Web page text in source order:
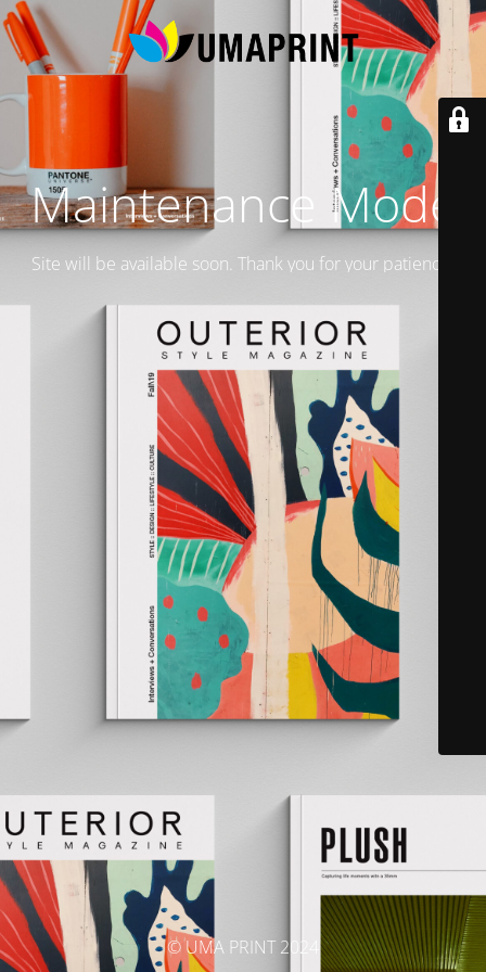
Maintenance Mode
Site will be available soon. Thank you for your patience!
© UMA PRINT 2024